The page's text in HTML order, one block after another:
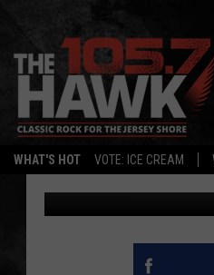
WHAT'S HOT VOTE: ICE CREAM
TOMS
CLASS
105.7 The Hawk